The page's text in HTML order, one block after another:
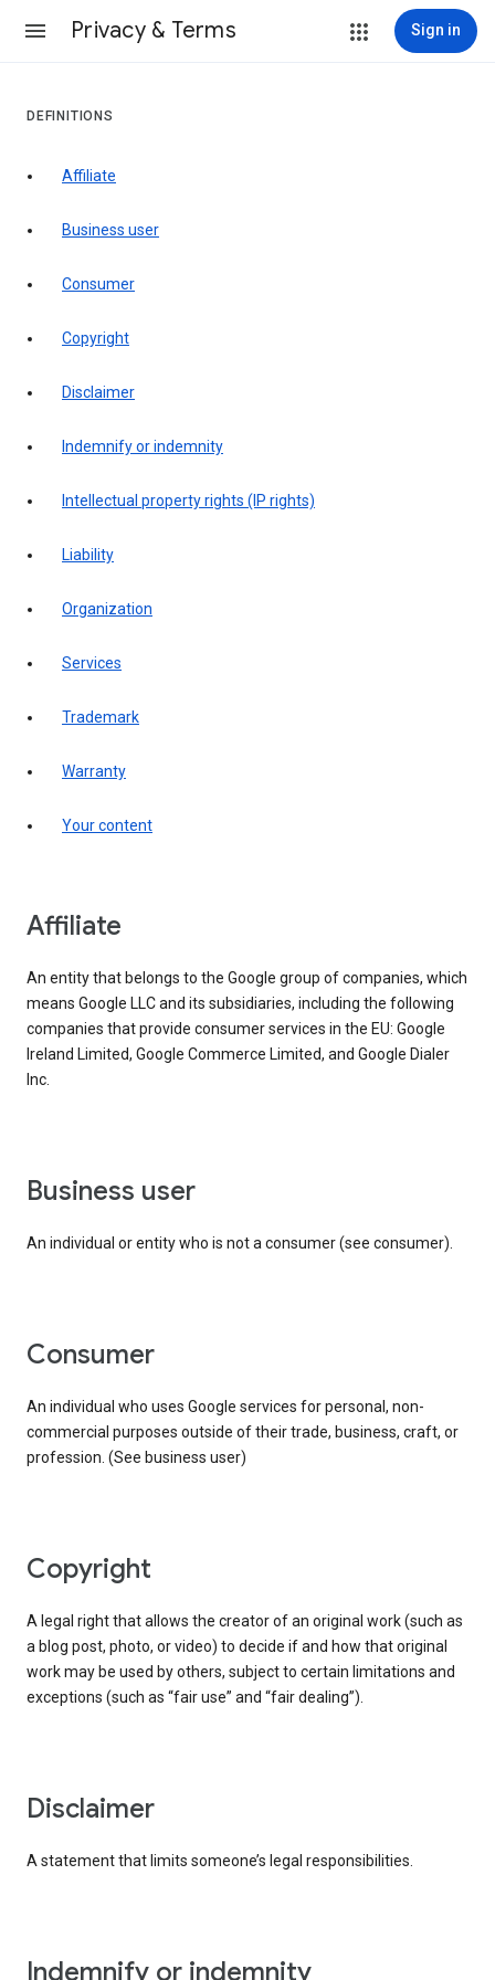
Privacy & Terms Sign in
DEFINITIONS
affiliate
business user
consumer
copyright
disclaimer
indemnify or indemnity
intellectual property rights (IP rights)
liability
organization
services
trademark
warranty
your content
affiliate
An entity that belongs to the Google group of companies, which
means Google LLC and its subsidiaries, including the following
companies that provide consumer services in the EU: Google
Ireland Limited, Google Commerce Limited, and Google Dialer
Inc.
business user
An individual or entity who is not a consumer (see consumer).
consumer
An individual who uses Google services for personal, non-
commercial purposes outside of their trade, business, craft, or
profession. (See business user)
copyright
A legal right that allows the creator of an original work (such as
a blog post, photo, or video) to decide if and how that original
work may be used by others, subject to certain limitations and
exceptions (such as “fair use” and “fair dealing”).
disclaimer
A statement that limits someone’s legal responsibilities.
indemnify or indemnity